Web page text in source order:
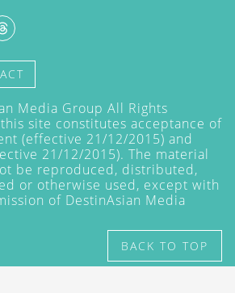
Media Group All Rights
site constitutes acceptance of
(effective 21/12/2015) and
21/12/2015). The material
be reproduced, distributed,
or otherwise used, except with
of DestinAsian Media
BACK TO TOP